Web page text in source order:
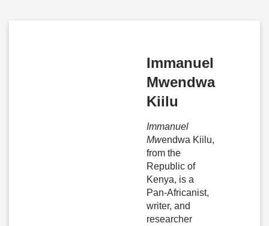
Immanuel
Mwendwa
Kiilu
Immanuel
Mwendwa Kiilu,
from the
Republic of
Kenya, is a
Pan-Africanist,
writer, and
researcher